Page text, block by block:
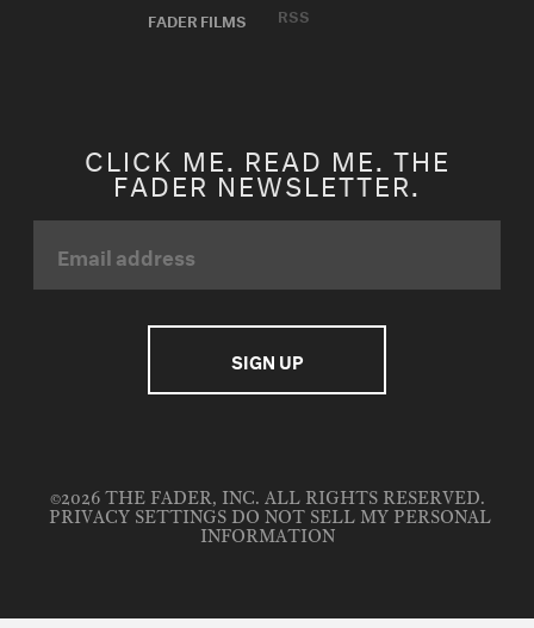
FADER FILMS
RSS
CLICK ME. READ ME. THE
FADER NEWSLETTER.
©2026 THE FADER, INC. ALL RIGHTS RESERVED.
PRIVACY SETTINGS DO NOT SELL MY PERSONAL
INFORMATION